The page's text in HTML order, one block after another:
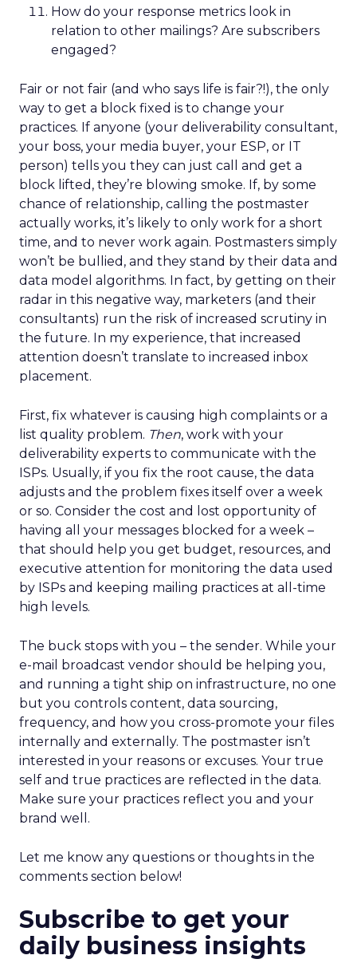
How do your response metrics look in
relation to other mailings? Are subscribers
engaged?
Fair or not fair (and who says life is fair?!), the only
way to get a block fixed is to change your
practices. If anyone (your deliverability consultant,
your boss, your media buyer, your ESP, or IT
person) tells you they can just call and get a
block lifted, they’re blowing smoke. If, by some
chance of relationship, calling the postmaster
actually works, it’s likely to only work for a short
time, and to never work again. Postmasters simply
won’t be bullied, and they stand by their data and
data model algorithms. In fact, by getting on their
radar in this negative way, marketers (and their
consultants) run the risk of increased scrutiny in
the future. In my experience, that increased
attention doesn’t translate to increased inbox
placement.
First, fix whatever is causing high complaints or a
list quality problem. Then, work with your
deliverability experts to communicate with the
ISPs. Usually, if you fix the root cause, the data
adjusts and the problem fixes itself over a week
or so. Consider the cost and lost opportunity of
having all your messages blocked for a week –
that should help you get budget, resources, and
executive attention for monitoring the data used
by ISPs and keeping mailing practices at all-time
high levels.
The buck stops with you – the sender. While your
e-mail broadcast vendor should be helping you,
and running a tight ship on infrastructure, no one
but you controls content, data sourcing,
frequency, and how you cross-promote your files
internally and externally. The postmaster isn’t
interested in your reasons or excuses. Your true
self and true practices are reflected in the data.
Make sure your practices reflect you and your
brand well.
Let me know any questions or thoughts in the
comments section below!
Subscribe to get your
daily business insights